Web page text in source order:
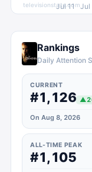
Jul 11 Jul
televisionstats.com
Rankings
Daily Attention
CURRENT
#1,126 ▲
On Aug 8, 2026
ALL-TIME PEAK
#1,105